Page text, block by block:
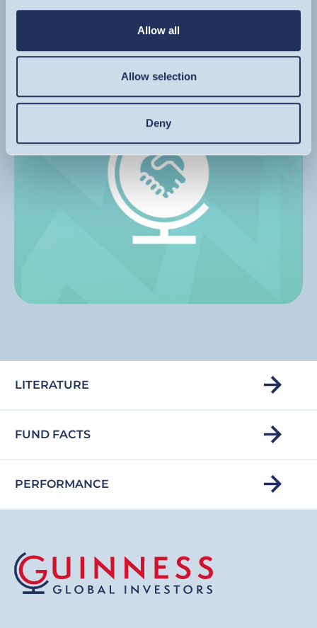
Allow all
Allow selection
Deny
LITERATURE
FUND FACTS
PERFORMANCE